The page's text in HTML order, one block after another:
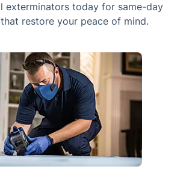
exterminators today for same-day
restore your peace of mind.